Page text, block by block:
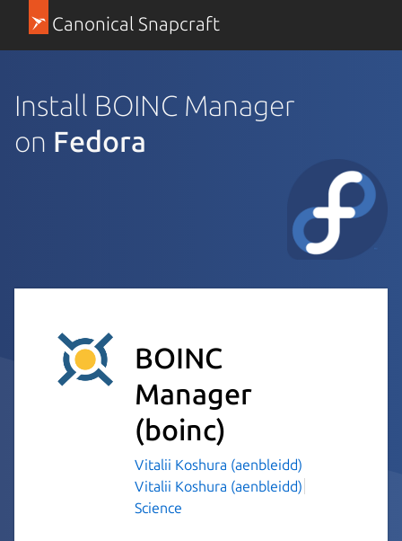
Canonical Snapcraft
Install BOINC Manager
on Fedora
BOINC
Manager
(boinc)
Vitalii Koshura (aenbleidd)
Vitalii Koshura (aenbleidd)
Science